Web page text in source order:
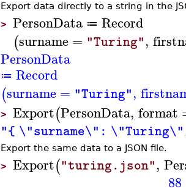
Export data directly to a string in the
> PersonData ≔ Record
(surname = "Turing",
PersonData
≔ Record
(surname = "Turing",
> Export(PersonData, format
"{ \"surname\":
Export the same data to a JSON file.
> Export("turing.json",
88